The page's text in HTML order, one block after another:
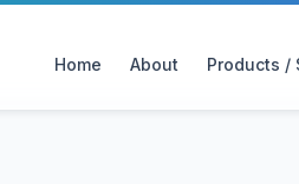
Home About Products /